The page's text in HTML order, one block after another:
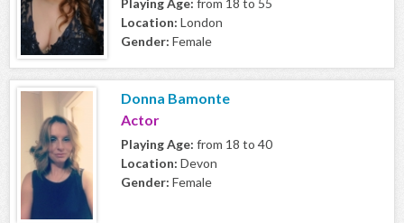
Playing Age: from 18 to 55
Location: London
Gender: Female
Donna Bamonte
Actor
Playing Age: from 18 to 40
Location: Devon
Gender: Female